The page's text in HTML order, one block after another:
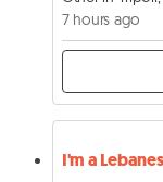
7 hours ago
I'm a